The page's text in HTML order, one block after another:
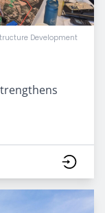
Development